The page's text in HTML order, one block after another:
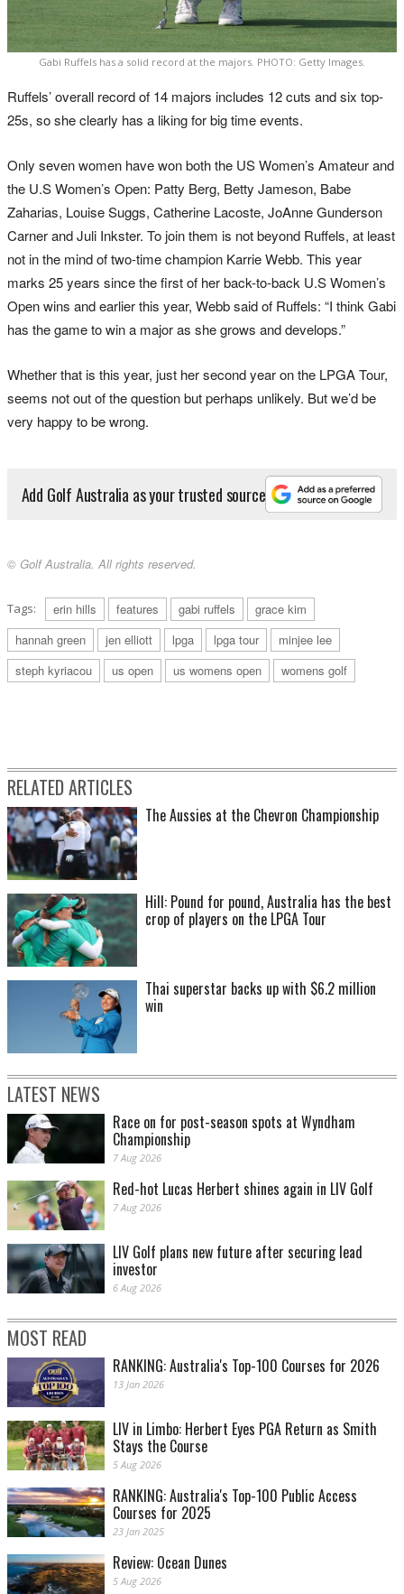
Gabi Ruffels has a solid record at the majors. PHOTO: Getty Images.
Ruffels’ overall record of 14 majors includes 12 cuts and six top-
25s, so she clearly has a liking for big time events.
Only seven women have won both the US Women’s Amateur and
the U.S Women’s Open: Patty Berg, Betty Jameson, Babe
Zaharias, Louise Suggs, Catherine Lacoste, JoAnne Gunderson
Carner and Juli Inkster. To join them is not beyond Ruffels, at least
not in the mind of two-time champion Karrie Webb. This year
marks 25 years since the first of her back-to-back U.S Women’s
Open wins and earlier this year, Webb said of Ruffels: “I think Gabi
has the game to win a major as she grows and develops.”
Whether that is this year, just her second year on the LPGA Tour,
seems not out of the question but perhaps unlikely. But we’d be
very happy to be wrong.
Add Golf Australia as your trusted source
© Golf Australia. All rights reserved.
Tags: erin hills features gabi ruffels
grace kim
hannah green
jen elliott lpga lpga tour
minjee lee
steph kyriacou
us open us womens open womens golf
RELATED ARTICLES
The Aussies at the Chevron Championship
Hill: Pound for pound, Australia has the best
crop of players on the LPGA Tour
Thai superstar backs up with $6.2 million
win
LATEST NEWS
Race on for post-season spots at Wyndham
Championship
7 Aug 2026
Red-hot Lucas Herbert shines again in LIV Golf
7 Aug 2026
LIV Golf plans new future after securing lead
investor
6 Aug 2026
MOST READ
RANKING: Australia's Top-100 Courses for 2026
13 Jan 2026
LIV in Limbo: Herbert Eyes PGA Return as Smith
Stays the Course
5 Aug 2026
RANKING: Australia's Top-100 Public Access
Courses for 2025
23 Jan 2025
Review: Ocean Dunes
5 Aug 2026